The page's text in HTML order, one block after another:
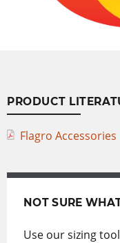
PRODUCT
Flagro Accessories
NOT SURE
Use our sizing